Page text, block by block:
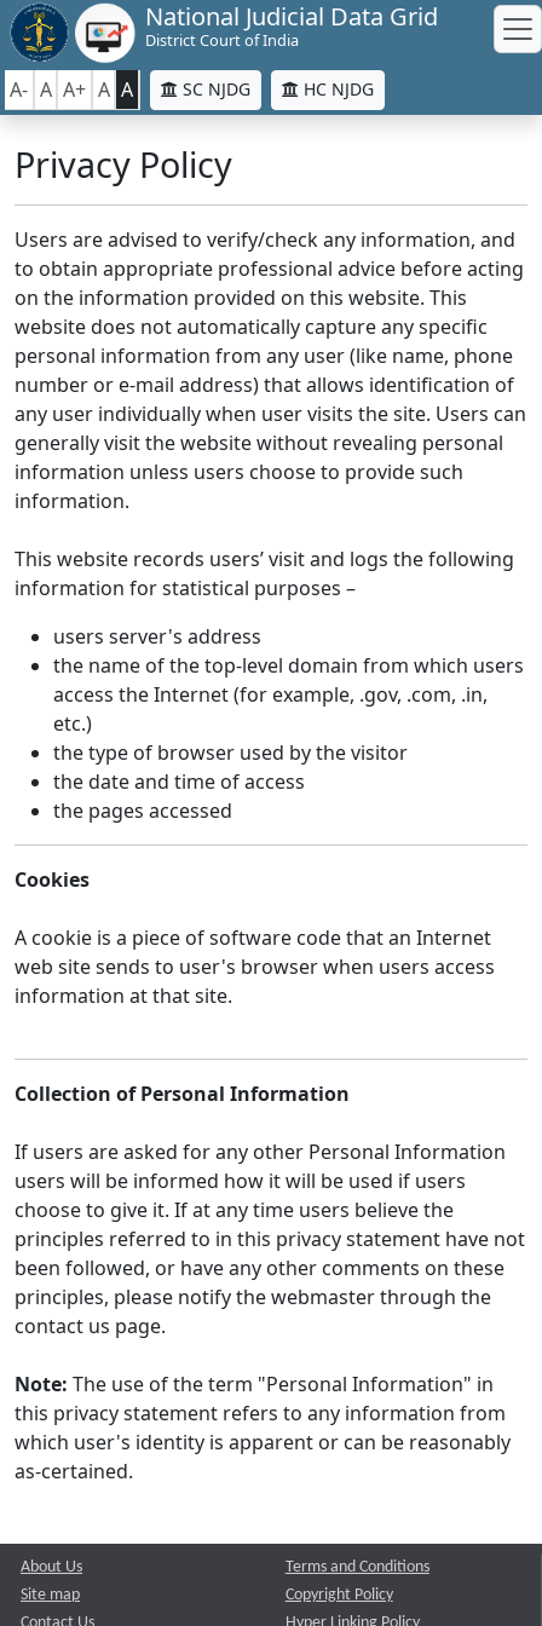
National Judicial Data Grid
District Court of India
A- A A+ A A SC NJDG HC NJDG
Privacy Policy
Users are advised to verify/check any information, and
to obtain appropriate professional advice before acting
on the information provided on this website. This
website does not automatically capture any specific
personal information from any user (like name, phone
number or e-mail address) that allows identification of
any user individually when user visits the site. Users can
generally visit the website without revealing personal
information unless users choose to provide such
information.
This website records users’ visit and logs the following
information for statistical purposes –
users server's address
the name of the top-level domain from which users
access the Internet (for example, .gov, .com, .in,
etc.)
the type of browser used by the visitor
the date and time of access
the pages accessed
Cookies
A cookie is a piece of software code that an Internet
web site sends to user's browser when users access
information at that site.
Collection of Personal Information
If users are asked for any other Personal Information
users will be informed how it will be used if users
choose to give it. If at any time users believe the
principles referred to in this privacy statement have not
been followed, or have any other comments on these
principles, please notify the webmaster through the
contact us page.
Note: The use of the term "Personal Information" in
this privacy statement refers to any information from
which user's identity is apparent or can be reasonably
as-certained.
About Us
Site map
Contact Us
Terms and Conditions
Copyright Policy
Hyper Linking Policy